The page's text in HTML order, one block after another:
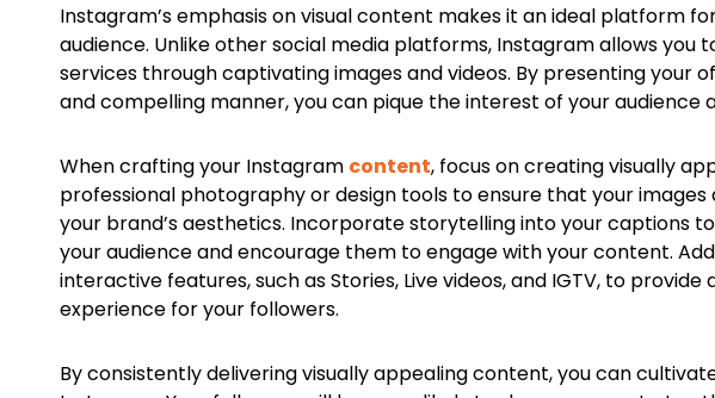
Instagram’s emphasis on visual content makes it an ideal platform
audience. Unlike other social media platforms, Instagram allows you
services through captivating images and videos. By presenting your
and compelling manner, you can pique the interest of your audience
When crafting your Instagram content, focus on creating visually
professional photography or design tools to ensure that your images
your brand’s aesthetics. Incorporate storytelling into your captions
your audience and encourage them to engage with your content.
interactive features, such as Stories, Live videos, and IGTV, to
experience for your followers.
By consistently delivering visually appealing content, you can